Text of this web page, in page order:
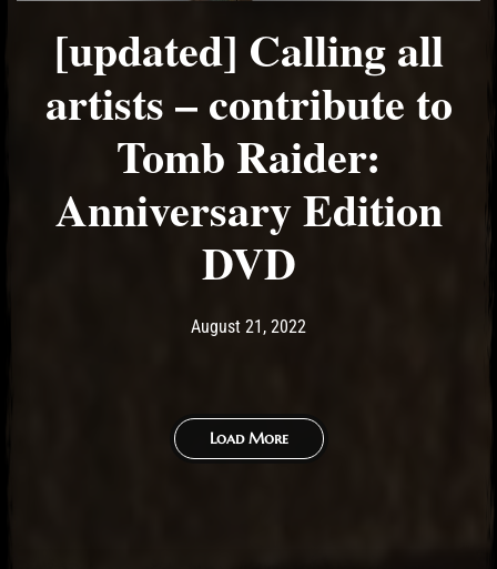
[updated] Calling all
artists – contribute to
Tomb Raider:
Anniversary Edition
DVD
Post has published by
August 21, 2022
Load More